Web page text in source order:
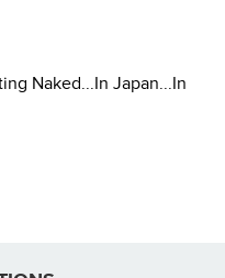
Naked...In Japan...In